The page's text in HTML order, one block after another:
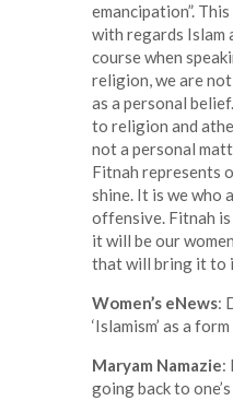
emancipation”.
with regards Islam
course when
religion, we are
as a personal
to religion and
not a personal
Fitnah represents
shine. It is we who
offensive. Fitnah
it will be our
that will bring it to
Women’s eNews:
‘Islamism’ as a
Maryam Namazie:
going back to